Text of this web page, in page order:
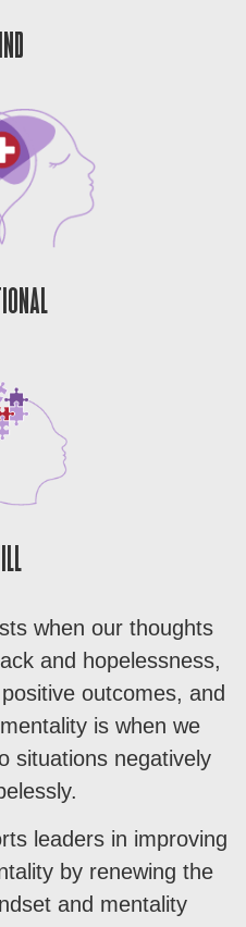
when our thoughts
and hopelessness,
outcomes, and
is when we
situations negatively
leaders in improving
by renewing the
and mentality